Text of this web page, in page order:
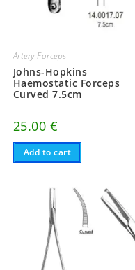
Artery Forceps
Johns-Hopkins
Haemostatic Forceps
Curved 7.5cm
25.00 €
Add to cart